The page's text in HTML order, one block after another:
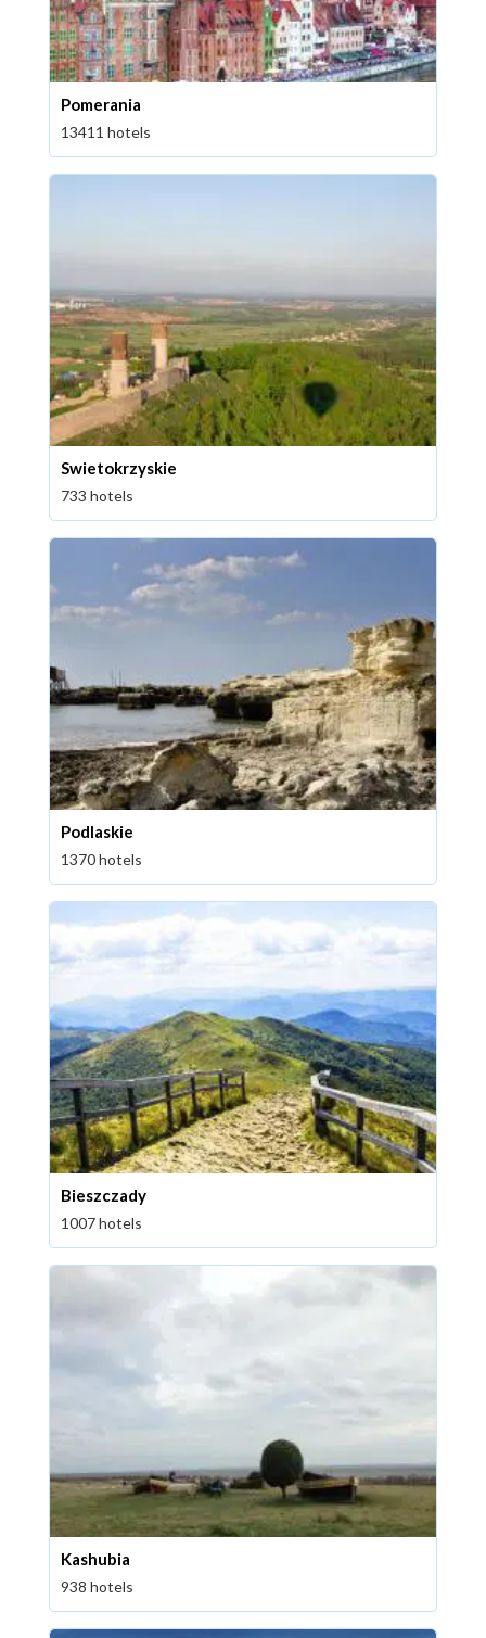
Pomerania
13411 hotels
Swietokrzyskie
733 hotels
Podlaskie
1370 hotels
Bieszczady
1007 hotels
Kashubia
938 hotels